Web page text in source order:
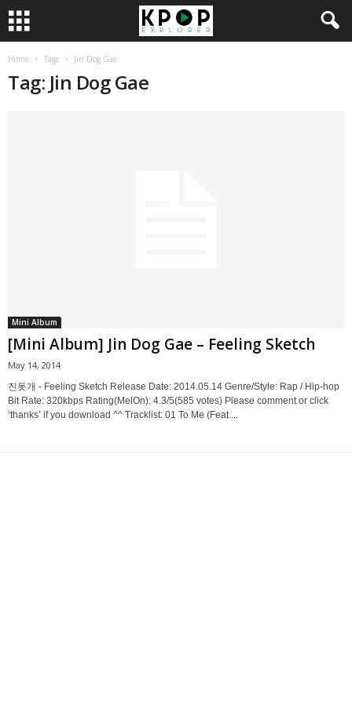
Home Tags Jin Dog Gae
Tag: Jin Dog Gae
Mini Album
[Mini Album] Jin Dog Gae – Feeling Sketch
May 14, 2014
진돗개 - Feeling Sketch Release Date: 2014.05.14 Genre/Style: Rap / Hip-hop
Bit Rate: 320kbps Rating(MelOn): 4.3/5(585 votes) Please comment or click
‘thanks’ if you download ^^ Tracklist: 01 To Me (Feat....